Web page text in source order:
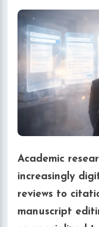
Academic
increasingly
reviews to
manuscript